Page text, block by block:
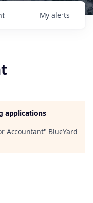
My alerts
applications
Accountant" BlueYard